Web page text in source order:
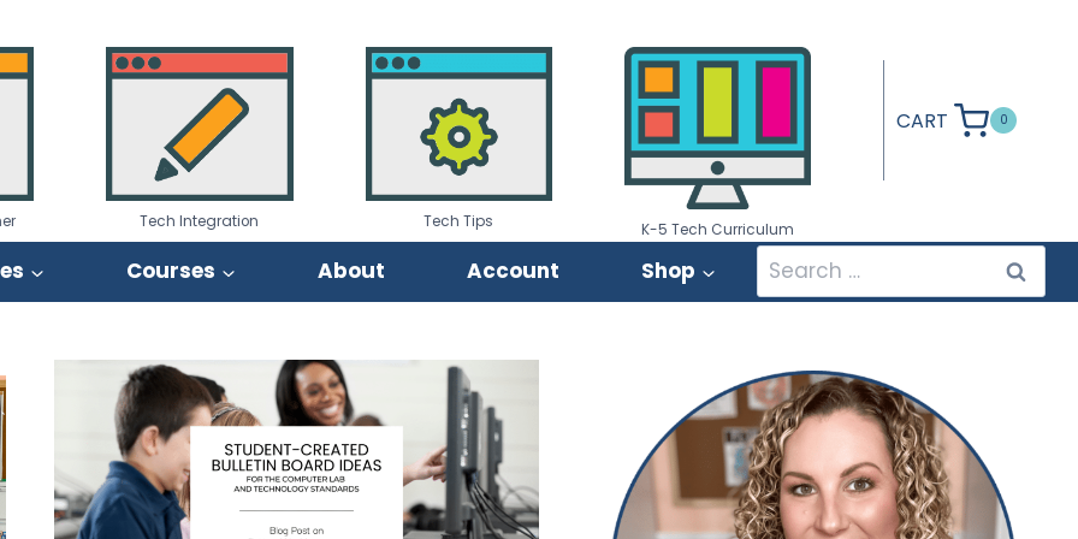
Tech Integration Tech Tips K-5 Tech Curriculum
CART 0
Courses About Account Shop
Search
for: